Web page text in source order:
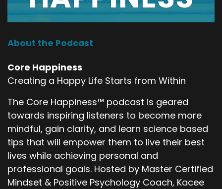
About the Podcast
Core Happiness
Creating a Happy Life Starts from Within
The Core Happiness™ podcast is geared
towards inspiring listeners to become more
mindful, gain clarity, and learn science based
tips that will empower them to live their best
lives while achieving personal and
professional goals. Hosted by Master Certified
Mindset & Positive Psychology Coach, Kacee